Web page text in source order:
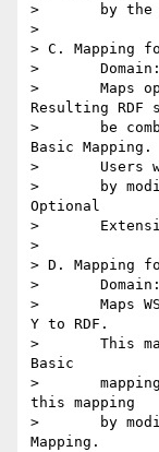
> 	by the Basic Mapping.
>
> C. Mapping
> 	Domain: WSDL.  Range: RDF.
> 	Maps optional extension X to RDF.
Resulting RDF
> 	be combined with the RDF produced by the
Basic Mapping.
> 	Users would probably create this mapping
> 	by modifying the XSLT for the Default
Optional
> 	Extension Mapping.
>
> D. Mapping
> 	Domain: WSDL.  Range: RDF.
> 	Maps WSDL, known extensions and extension
Y to RDF.
> 	This mapping would be used instead of the
Basic
> 	mapping.  Users would probably create
this mapping
> 	by modifying the XSLT for the Basic
Mapping.